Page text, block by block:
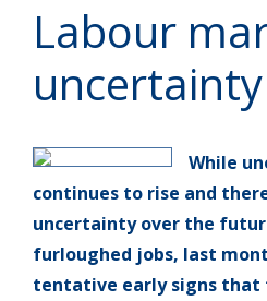
Labour
uncertainty
While
continues to rise and
uncertainty over the
furloughed jobs, last
tentative early signs that